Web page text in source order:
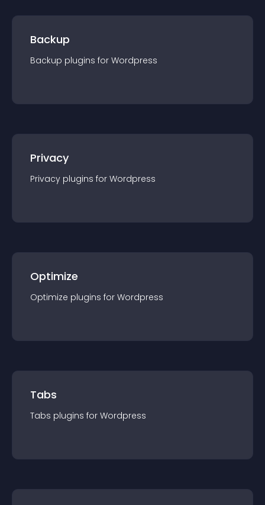
Backup
Backup plugins for Wordpress
Privacy
Privacy plugins for Wordpress
Optimize
Optimize plugins for Wordpress
Tabs
Tabs plugins for Wordpress